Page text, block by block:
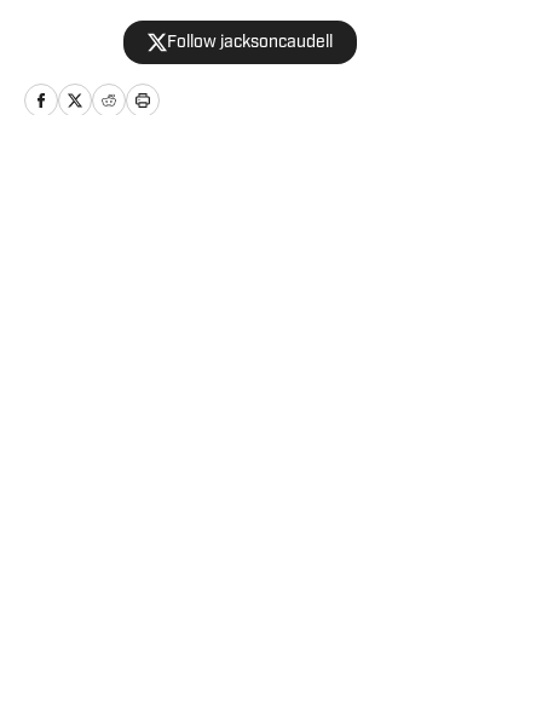
athletics and the NBA. Jackson is also
the co-host of the Bleav in Georgia Tech
podcast, and he loves to bring thoughtful
analysis and comprehensive coverage
Follow jacksoncaudell